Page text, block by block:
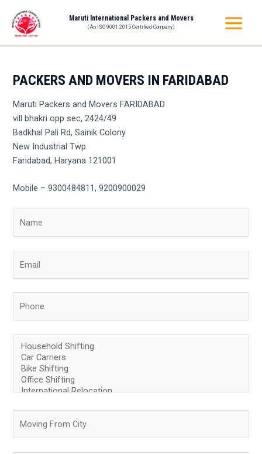
content
Maruti International Packers and Movers
(An ISO 9001:2015 Certified Company)
MENU
PACKERS AND MOVERS IN FARIDABAD
Maruti Packers and Movers FARIDABAD
vill bhakri opp sec, 2424/49
Badkhal Pali Rd, Sainik Colony
New Industrial Twp
Faridabad, Haryana 121001
Mobile – 9300484811, 9200900029